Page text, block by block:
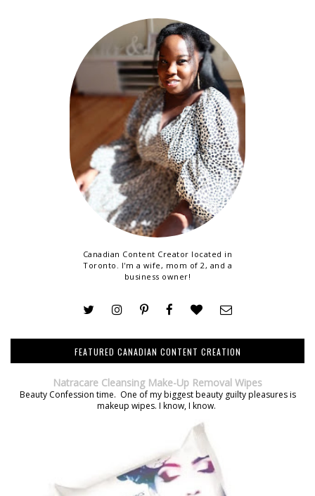
Canadian Content Creator located in
Toronto. I'm a wife, mom of 2, and a
business owner!
FEATURED CANADIAN CONTENT CREATION
Natracare Cleansing Make-Up Removal Wipes
Beauty Confession time. One of my biggest beauty guilty pleasures is
makeup wipes. I know, I know.